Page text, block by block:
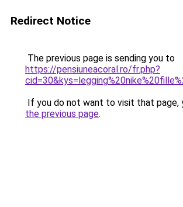
Redirect Notice
The previous page is sending you to
https://pensiuneacoral.ro/fr.php?
If you do not want to visit that page,
the previous page.